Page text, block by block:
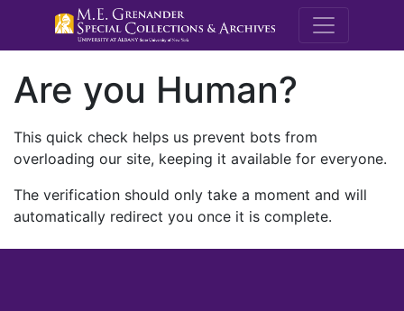
M.E.
Are you Human?
This quick check helps us prevent bots from
overloading our site, keeping it available for everyone.
The verification should only take a moment and will
automatically redirect you once it is complete.